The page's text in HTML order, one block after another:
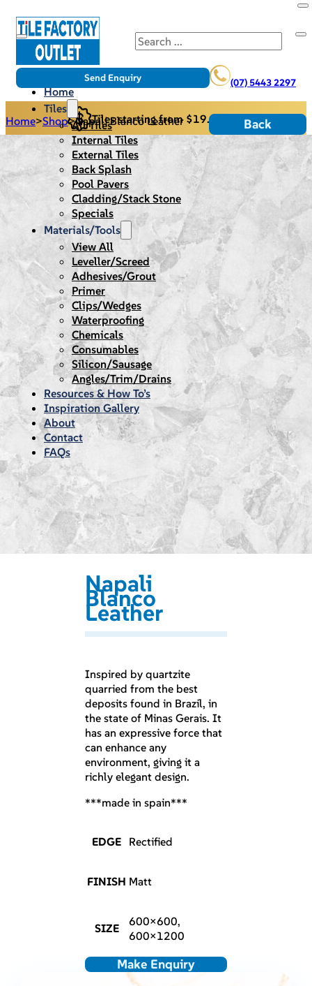
Search
(07) 5443 2297
Send Enquiry
Home
Tiles
All Tiles
Internal Tiles
External Tiles
Back Splash
Pool Pavers
Cladding/Stack Stone
Specials
Materials/Tools
View All
Leveller/Screed
Adhesives/Grout
Primer
Clips/Wedges
Waterproofing
Chemicals
Consumables
Silicon/Sausage
Angles/Trim/Drains
Resources & How To’s
Inspiration Gallery
About
Contact
FAQs
Tiles starting from $19.95/m2
Home>Shop>Napali Blanco Leather Back
Napali
Blanco
Leather
Inspired by quartzite
quarried from the best
deposits found in Brazil, in
the state of Minas Gerais. It
has an expressive force that
can enhance any
environment, giving it a
richly elegant design.
***made in spain***
EDGE Rectified
FINISH Matt
SIZE
600×600,
600×1200
Make Enquiry